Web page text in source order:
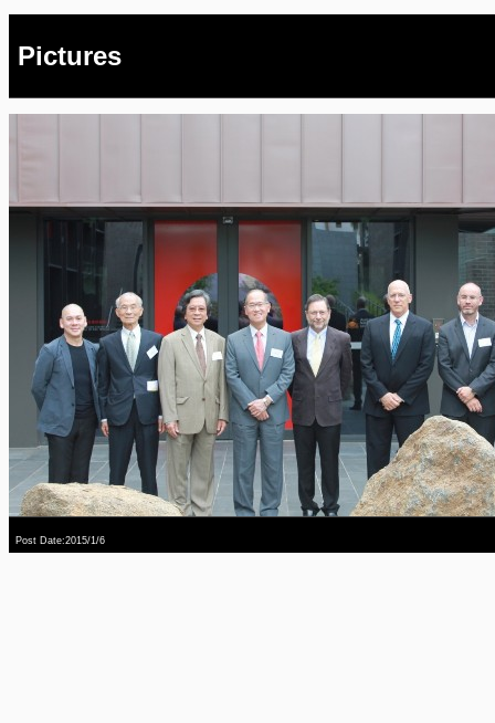
Pictures
Post Date:2015/1/6